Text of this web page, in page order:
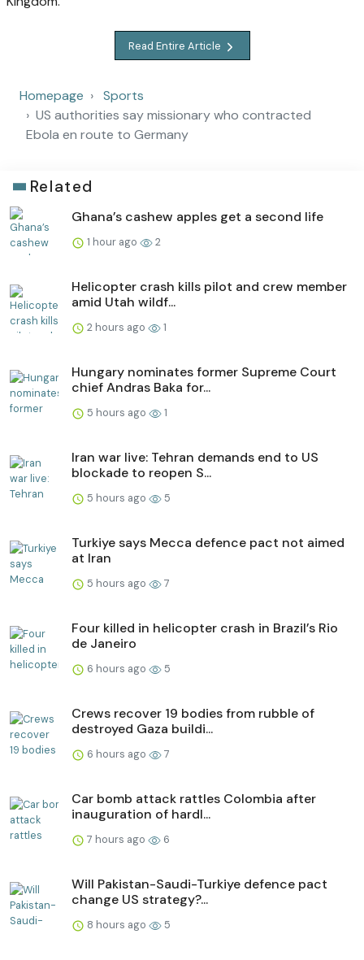
Read Entire Article
Homepage
Sports
US authorities say missionary who contracted
Ebola en route to Germany
Related
Ghana’s cashew apples get a second life
1 hour ago 2
Helicopter crash kills pilot and crew member
amid Utah wildf...
2 hours ago 1
Hungary nominates former Supreme Court
chief Andras Baka for...
5 hours ago 1
Iran war live: Tehran demands end to US
blockade to reopen S...
5 hours ago 5
Turkiye says Mecca defence pact not aimed
at Iran
5 hours ago 7
Four killed in helicopter crash in Brazil’s Rio
de Janeiro
6 hours ago 5
Crews recover 19 bodies from rubble of
destroyed Gaza buildi...
6 hours ago 7
Car bomb attack rattles Colombia after
inauguration of hardl...
7 hours ago 6
Will Pakistan-Saudi-Turkiye defence pact
change US strategy?...
8 hours ago 5